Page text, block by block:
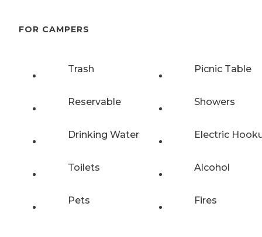
FOR CAMPERS
Trash Picnic Table
Reservable Showers
Drinking Water Electric
Toilets Alcohol
Pets Fires